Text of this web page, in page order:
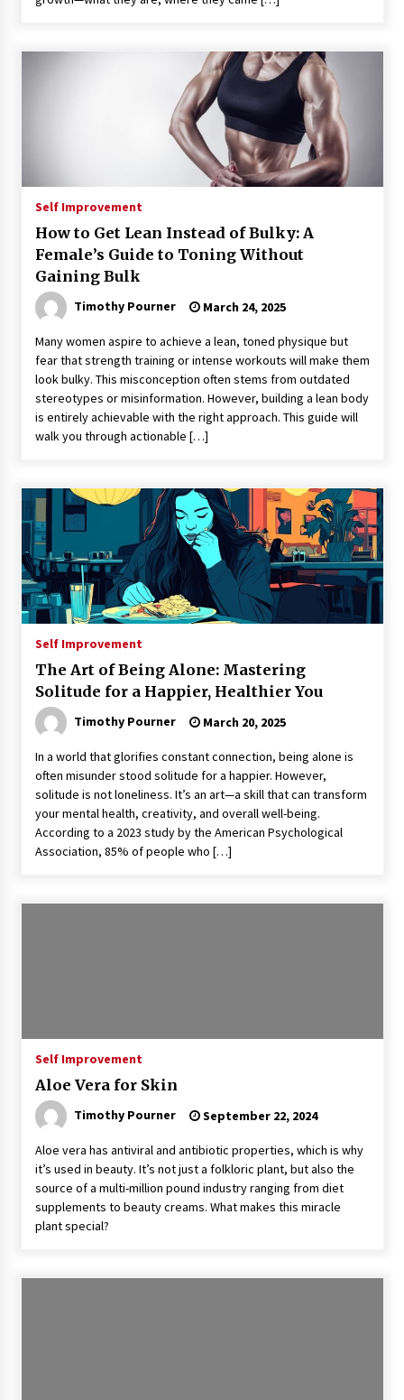
Self Improvement
How to Get Lean Instead of Bulky: A
Female’s Guide to Toning Without
Gaining Bulk
Timothy Pourner March 24, 2025
Many women aspire to achieve a lean, toned physique but
fear that strength training or intense workouts will make them
look bulky. This misconception often stems from outdated
stereotypes or misinformation. However, building a lean body
is entirely achievable with the right approach. This guide will
walk you through actionable […]
Self Improvement
The Art of Being Alone: Mastering
Solitude for a Happier, Healthier You
Timothy Pourner March 20, 2025
In a world that glorifies constant connection, being alone is
often misunder stood solitude for a happier. However,
solitude is not loneliness. It’s an art—a skill that can transform
your mental health, creativity, and overall well-being.
According to a 2023 study by the American Psychological
Association, 85% of people who […]
Self Improvement
Aloe Vera for Skin
Timothy Pourner September 22, 2024
Aloe vera has antiviral and antibiotic properties, which is why
it’s used in beauty. It’s not just a folkloric plant, but also the
source of a multi-million pound industry ranging from diet
supplements to beauty creams. What makes this miracle
plant special?